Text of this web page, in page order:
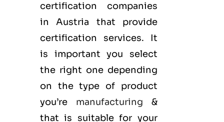
certification companies
in Austria that provide
certification services. It
is important you select
the right one depending
on the type of product
you’re manufacturing &
that is suitable for your